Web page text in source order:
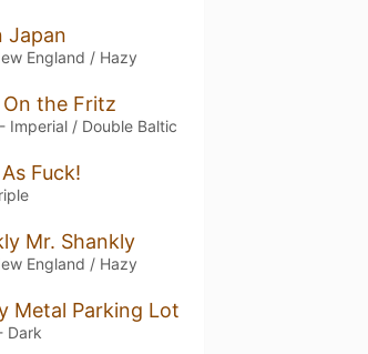
Japan
England / Hazy
On the Fritz
Imperial / Double Baltic
Fuck!
Mr. Shankly
England / Hazy
Metal Parking Lot
Dark